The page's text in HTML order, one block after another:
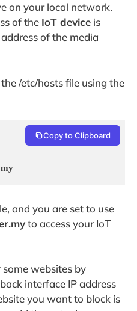
on your local network.
of the IoT device is
of the media
/etc/hosts file using the
Copy to Clipboard
and you are set to use
to access your IoT
websites by
interface IP address
you want to block is